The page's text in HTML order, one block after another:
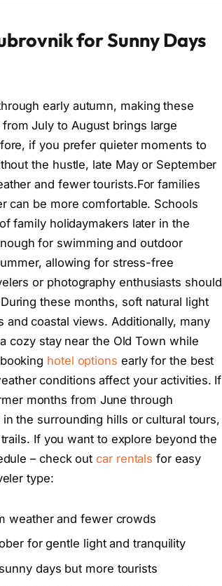
for Sunny Days
early autumn, making these
July to August brings large
if you prefer quieter moments to
the hustle, late May or September
and fewer tourists.For families
can be more comfortable. Schools
family holidaymakers later in the
for swimming and outdoor
allowing for stress-free
or photography enthusiasts should
these months, soft natural light
and coastal views. Additionally, many
cozy stay near the Old Town while
hotel options early for the best
conditions affect your activities. If
months from June through
the surrounding hills or cultural tours,
If you want to explore beyond the
– check outcar rentals for easy
type:
weather and fewer crowds
for gentle light and tranquility
days but more tourists